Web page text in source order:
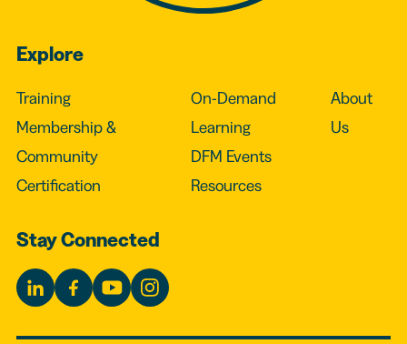
Explore
Training
Membership &
Community
Certification
On-Demand
Learning
DFM Events
Resources
About
Us
Stay Connected